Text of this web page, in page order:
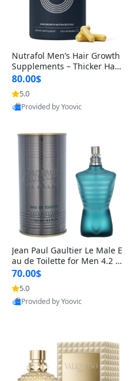
Nutrafol Men’s Hair Growth
Supplements – Thicker Hair
& Scalp Support 1 Month S
upply 120 Capsules
80.00$
5.0
Provided by Yoovic
Jean Paul Gaultier Le Male E
au de Toilette for Men 4.2 o
z Spray – Classic Long Lasti
ng
70.00$
5.0
Provided by Yoovic